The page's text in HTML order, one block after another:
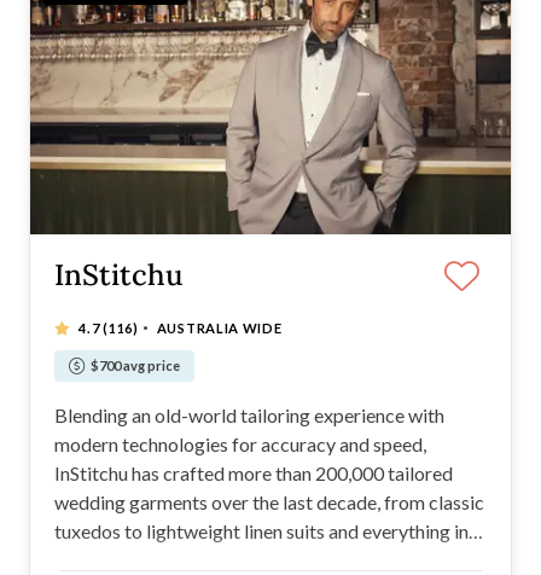
InStitchu
4.7(116) · AUSTRALIA WIDE
$700 avg price
Blending an old-world tailoring experience with
modern technologies for accuracy and speed,
InStitchu has crafted more than 200,000 tailored
wedding garments over the last decade, from classic
tuxedos to lightweight linen suits and everything in